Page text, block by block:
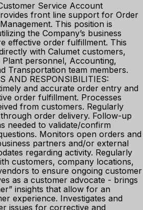
Service Account
front line support for Order
This position is
the Company’s business
effective order fulfillment. This
with Calumet customers,
Plant personnel, Accounting,
Transportation team members.
AND RESPONSIBILITIES:
and accurate order entry and
order fulfillment. Processes
from customers. Regularly
order delivery. Follow-up
needed to validate/confirm
Monitors open orders and
partners and/or external
regarding activity. Regularly
customers, company locations,
to ensure ongoing customer
as a customer advocate - brings
insights that allow for an
experience. Investigates and
issues for corrective and